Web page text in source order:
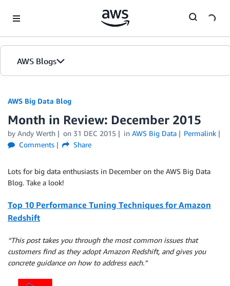
AWS Blogs
AWS Big Data Blog
Month in Review: December 2015
by Andy Werth on 31 DEC 2015 in AWS Big Data
Permalink
Comments
Share
Lots for big data enthusiasts in December on the AWS Big Data
Blog. Take a look!
Top 10 Performance Tuning Techniques for Amazon
Redshift
“This post takes you through the most common issues that
customers find as they adopt Amazon Redshift, and gives you
concrete guidance on how to address each.”